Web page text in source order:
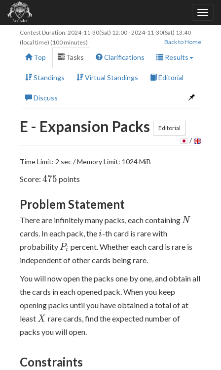
Contest Duration: 2024-11-30(Sat) 12:00-2024-11-30(Sat) 13:40
(local time) (100 minutes)
Back to Home
Top Tasks Clarifications Results
Standings Virtual Standings Editorial
Discuss
E - Expansion Packs Editorial
/
Time Limit: 2 sec / Memory Limit: 1024 MiB
Score: 475
475 points
Problem Statement
There are infinitely many packs, each containing N
N
cards. In each pack, thei
i-th card is rare with
probability P_i
Pi percent. Whether each card is rare is
independent of other cards being rare.
You will now open the packs one by one, and obtain all
the cards in each opened pack. When you keep
opening packs until you have obtained a total of at
least X
X rare cards, find the expected number of
packs you will open.
Constraints